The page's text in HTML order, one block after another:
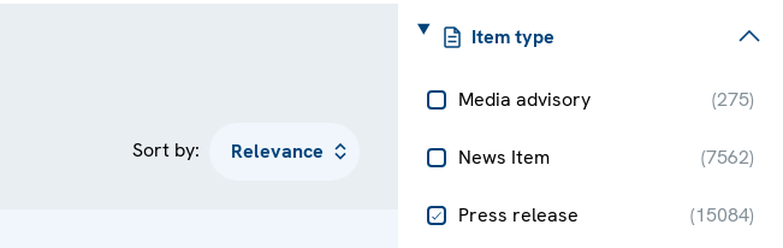
Item type
Media advisory (275)
News Item (7562)
Press release (15084)
Sort by: